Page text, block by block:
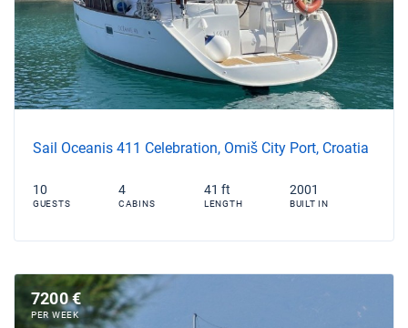
Sail Oceanis 411 Celebration, Omiš City Port, Croatia
10
GUESTS
4
CABINS
41 ft
LENGTH
2001
BUILT IN
7200 €
PER WEEK